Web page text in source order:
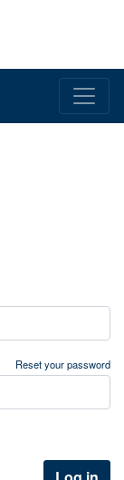
Reset your password